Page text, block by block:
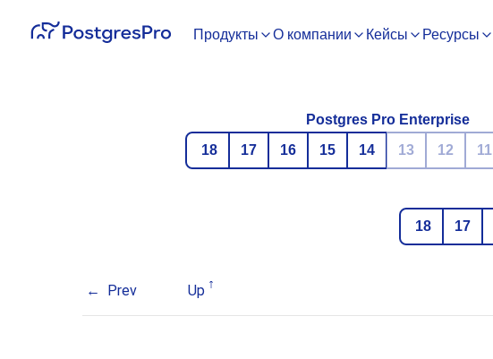
Продукты О компании Кейсы Ресурсы
Postgres Pro Enterprise
18
17 16 15 14 13 12 11
18
17
Prev Up